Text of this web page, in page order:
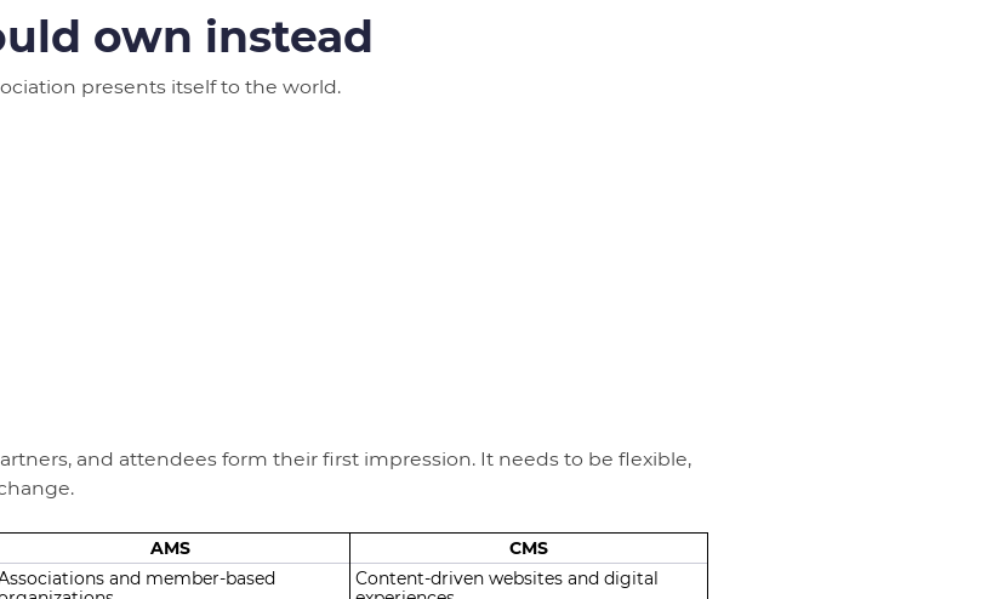
own instead
presents itself to the world.
and attendees form their first impression. It needs to be flexible,
AMS
CMS
and member-based
Content-driven websites and digital